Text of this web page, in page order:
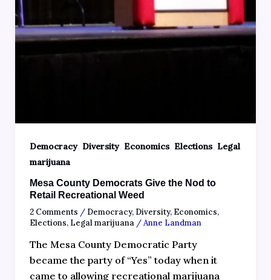
Democracy, Diversity, Economics, Elections, Legal
marijuana
Mesa County Democrats Give the Nod to
Retail Recreational Weed
2 Comments / Democracy, Diversity, Economics,
Elections, Legal marijuana/Anne Landman
The Mesa County Democratic Party
became the party of “Yes” today when it
came to allowing recreational marijuana